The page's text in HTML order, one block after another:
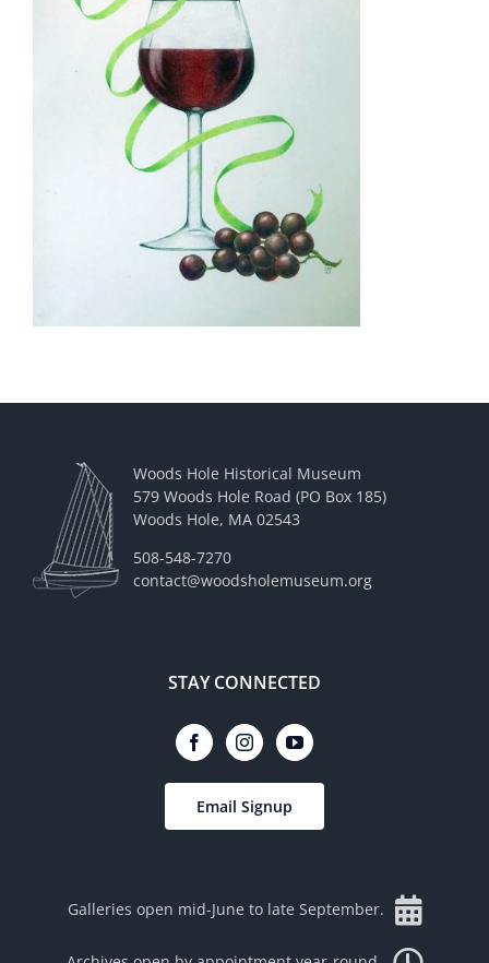
Woods Hole Historical Museum
579 Woods Hole Road (PO Box 185)
Woods Hole, MA 02543
508-548-7270
contact@woodsholemuseum.org
STAY CONNECTED
Email Signup
Galleries open mid-June to late September.